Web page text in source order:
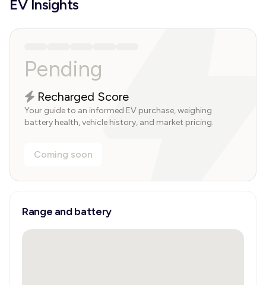
EV Insights
Pending
Recharged Score
Your guide to an informed EV purchase, weighing
battery health, vehicle history, and market pricing.
Coming soon
Range and battery